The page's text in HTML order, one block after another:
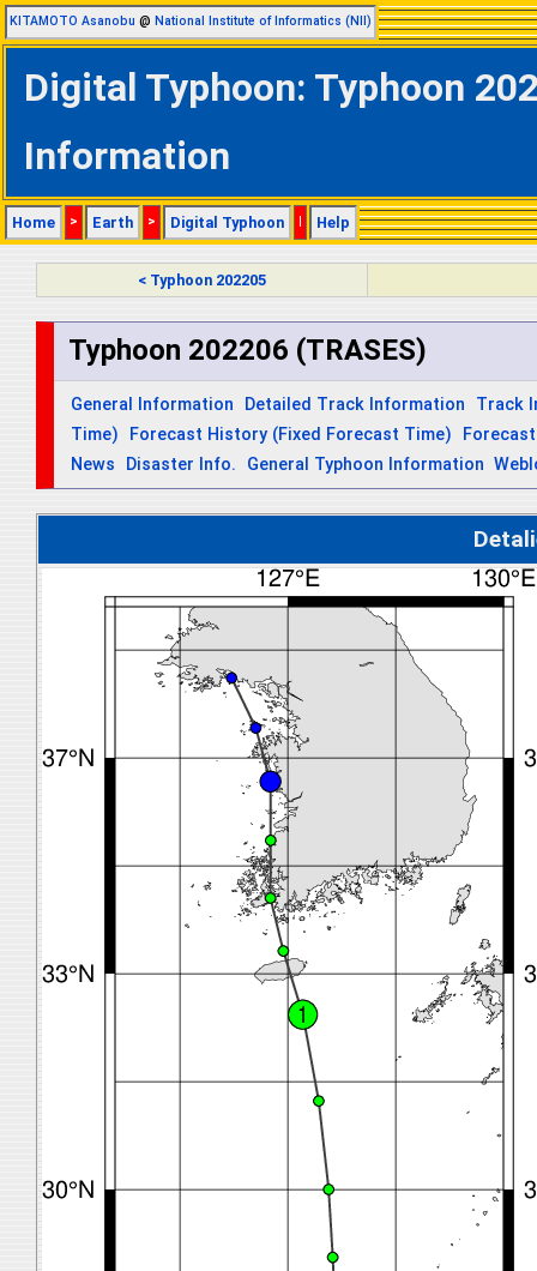
KITAMOTO Asanobu @ National Institute of Informatics (NII)
Digital Typhoon: Typhoon
Information
Home > Earth > Digital Typhoon | Help
< Typhoon 202205
Typhoon 202206 (TRASES)
General Information Detailed Track Information
Track
Time)
Forecast History (Fixed Forecast Time)
News
Disaster Info. General Typhoon Information